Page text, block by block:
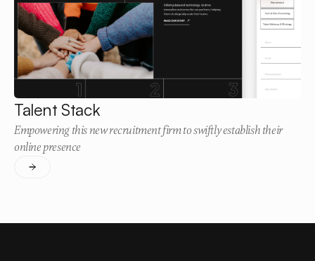
Talent Stack
Empowering this new recruitment firm to swiftly establish their
online presence